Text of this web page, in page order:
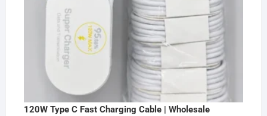
120W Type C Fast Charging Cable | Wholesale